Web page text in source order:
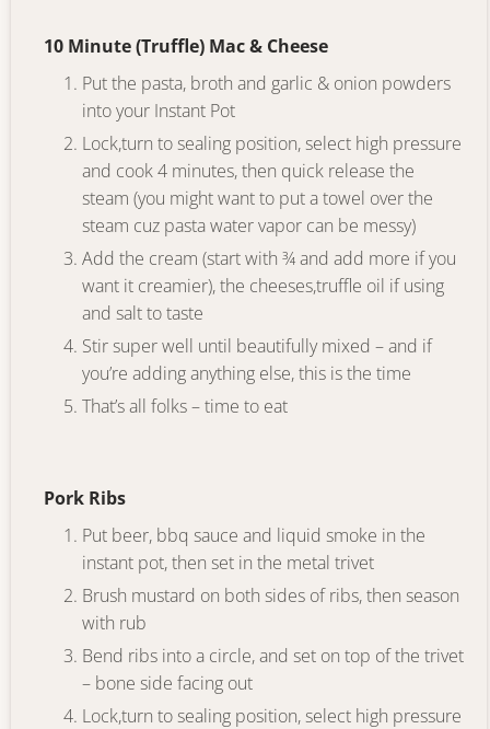
10 Minute (Truffle) Mac & Cheese
Put the pasta, broth and garlic & onion powders
into your Instant Pot
Lock,turn to sealing position, select high pressure
and cook 4 minutes, then quick release the
steam (you might want to put a towel over the
steam cuz pasta water vapor can be messy)
Add the cream (start with ¾ and add more if you
want it creamier), the cheeses,truffle oil if using
and salt to taste
Stir super well until beautifully mixed – and if
you’re adding anything else, this is the time
That’s all folks – time to eat
Pork Ribs
Put beer, bbq sauce and liquid smoke in the
instant pot, then set in the metal trivet
Brush mustard on both sides of ribs, then season
with rub
Bend ribs into a circle, and set on top of the trivet
– bone side facing out
Lock,turn to sealing position, select high pressure